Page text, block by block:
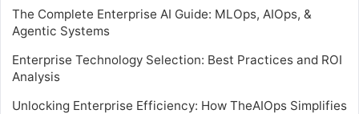
The Complete Enterprise AI Guide: MLOps, AIOps, &
Agentic Systems
Enterprise Technology Selection: Best Practices and ROI
Analysis
Unlocking Enterprise Efficiency: How TheAIOps Simplifies